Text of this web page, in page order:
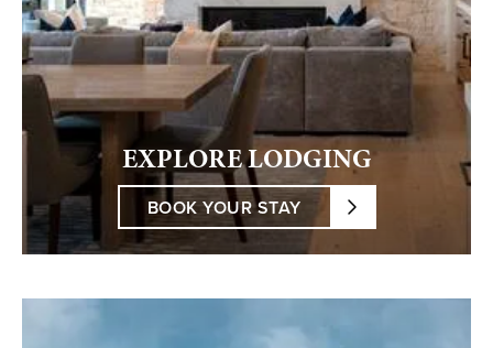
EXPLORE LODGING
BOOK YOUR STAY